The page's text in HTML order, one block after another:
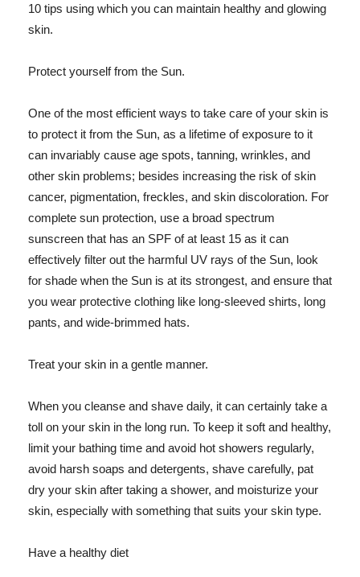
10 tips using which you can maintain healthy and glowing
skin.
Protect yourself from the Sun.
One of the most efficient ways to take care of your skin is
to protect it from the Sun, as a lifetime of exposure to it
can invariably cause age spots, tanning, wrinkles, and
other skin problems; besides increasing the risk of skin
cancer, pigmentation, freckles, and skin discoloration. For
complete sun protection, use a broad spectrum
sunscreen that has an SPF of at least 15 as it can
effectively filter out the harmful UV rays of the Sun, look
for shade when the Sun is at its strongest, and ensure that
you wear protective clothing like long-sleeved shirts, long
pants, and wide-brimmed hats.
Treat your skin in a gentle manner.
When you cleanse and shave daily, it can certainly take a
toll on your skin in the long run. To keep it soft and healthy,
limit your bathing time and avoid hot showers regularly,
avoid harsh soaps and detergents, shave carefully, pat
dry your skin after taking a shower, and moisturize your
skin, especially with something that suits your skin type.
Have a healthy diet